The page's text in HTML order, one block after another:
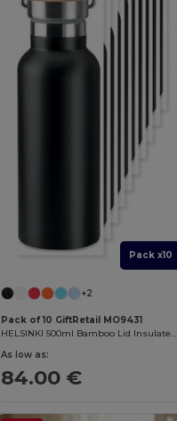
Pack x10
+2
Pack of 10 GiftRetail MO9431
HELSINKI 500ml Bamboo Lid Insulated Flask
As low as:
84.00 €